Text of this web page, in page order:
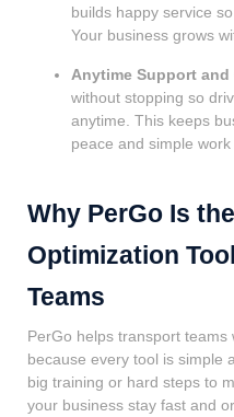
builds happy service
Your business grows
Anytime Support and
without stopping so
anytime. This keeps
peace and simple work
Why PerGo Is
Optimization
Teams
PerGo helps transport
because every tool is simple
big training or hard steps to
your business stay fast and